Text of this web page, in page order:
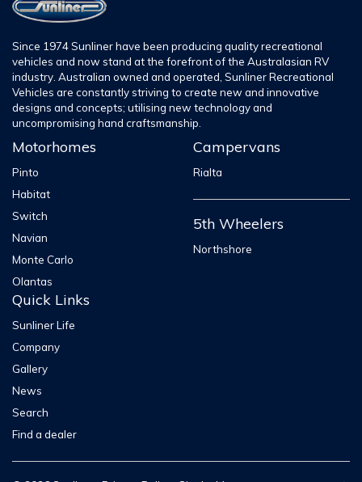
Since 1974 Sunliner have been producing quality recreational
vehicles and now stand at the forefront of the Australasian RV
industry. Australian owned and operated, Sunliner Recreational
Vehicles are constantly striving to create new and innovative
designs and concepts; utilising new technology and
uncompromising hand craftsmanship.
Motorhomes
Pinto
Habitat
Switch
Navian
Monte Carlo
Olantas
Campervans
Rialta
5th Wheelers
Northshore
Quick Links
Sunliner Life
Company
Gallery
News
Search
Find a dealer